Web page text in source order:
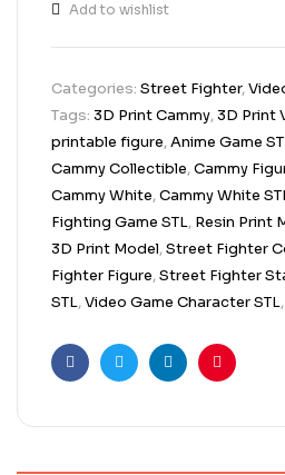
Add to wishlist
Categories: Street Fighter,
Tags: 3D Print Cammy,3D Print
printable figure,Anime Game
Cammy Collectible,Cammy
Cammy White,Cammy White
Fighting Game STL, Resin Print
3D Print Model,Street Fighter
Fighter Figure,Street Fighter
STL,Video Game Character STL,
FacebookTwitterLinkedinPinterest